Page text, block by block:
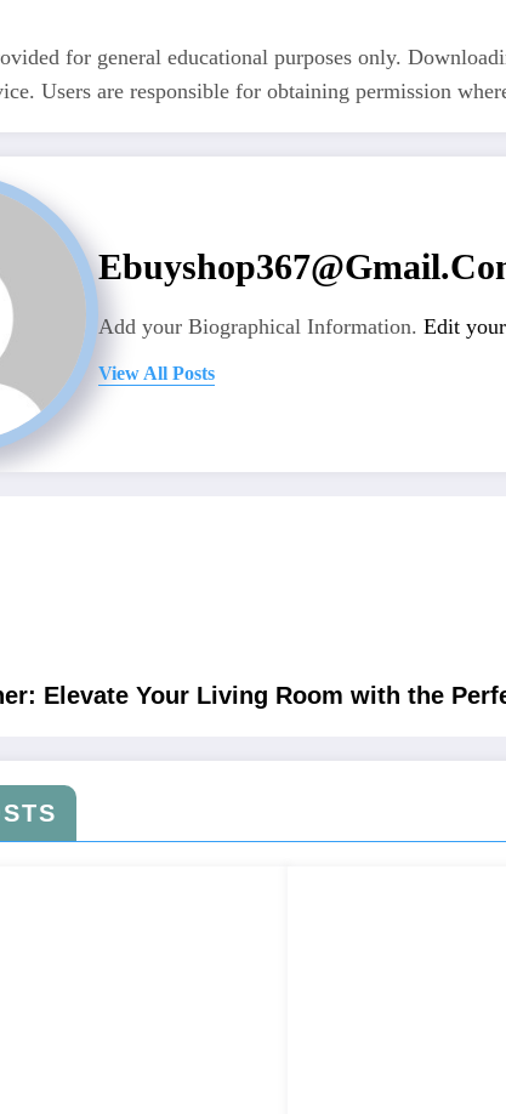
for general educational purposes only.
Users are responsible for obtaining permission
Add your Biographical Information. Edit
View All Posts
Elevate Your Living Room with the